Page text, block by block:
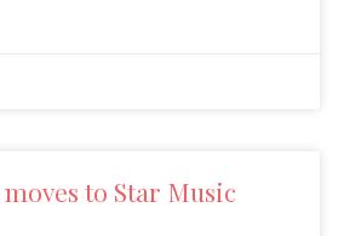
to Star Music